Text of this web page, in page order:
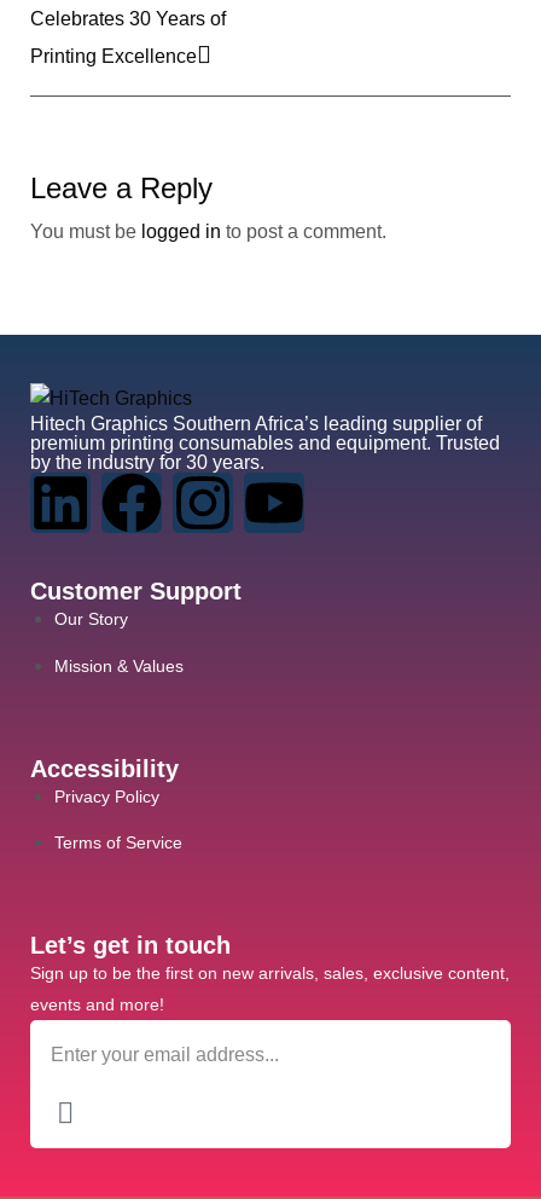
Celebrates 30 Years of
Printing Excellence
Leave a Reply
You must be logged in to post a comment.
Hitech Graphics Southern Africa’s leading supplier of
premium printing consumables and equipment. Trusted
by the industry for 30 years.
Customer Support
Our Story
Mission & Values
Accessibility
Privacy Policy
Terms of Service
Let’s get in touch
Sign up to be the first on new arrivals, sales, exclusive content,
events and more!